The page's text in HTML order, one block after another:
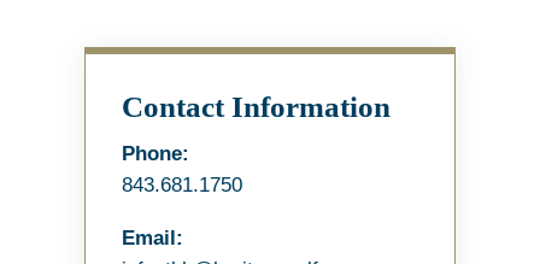
Contact Information
Phone:
843.681.1750
Email: